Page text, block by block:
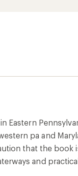
pa and
that the book
and